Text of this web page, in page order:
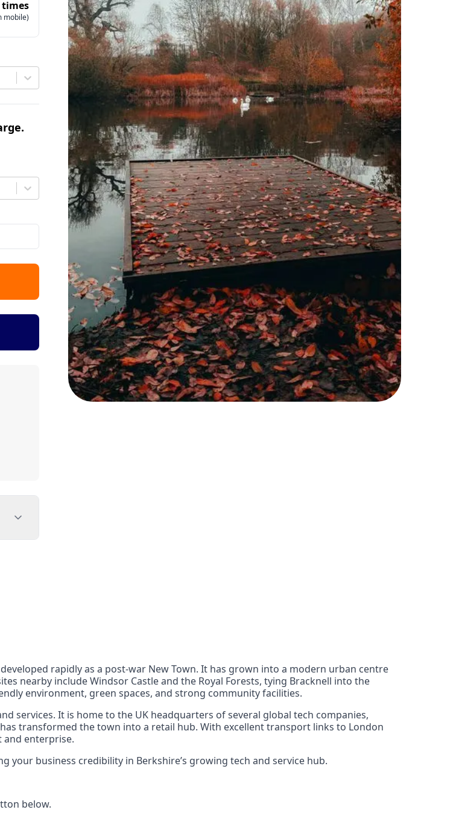
times
mobile)
rapidly as a post-war New Town. It has grown into a modern urban centre
nearby include Windsor Castle and the Royal Forests, tying Bracknell into the
environment, green spaces, and strong community facilities.
services. It is home to the UK headquarters of several global tech companies,
transformed the town into a retail hub. With excellent transport links to London
and enterprise.
your business credibility in Berkshire’s growing tech and service hub.
below.